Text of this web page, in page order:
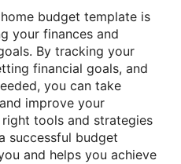
budget template is
your finances and
By tracking your
financial goals, and
you can take
improve your
tools and strategies
successful budget
and helps you achieve